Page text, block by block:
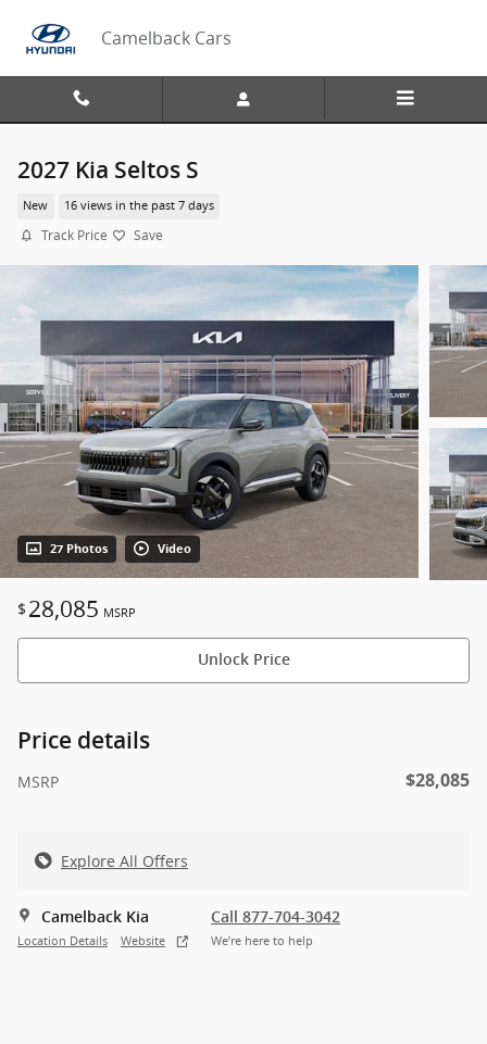
Camelback Cars
2027 Kia Seltos S
New 16 views in the past 7 days
Track Price Save
27 Photos Video
$ 28,085 MSRP
Unlock Price
Price details
MSRP $28,085
Explore All Offers
Camelback Kia
Location Details Website
Call 877-704-3042
We’re here to help